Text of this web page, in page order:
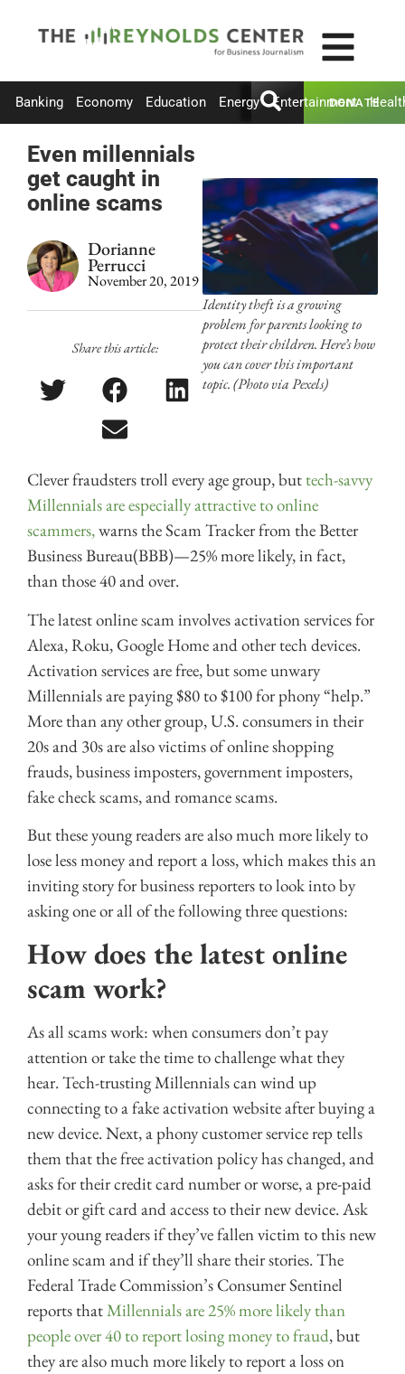
Banking Economy Education Energy Entertainment
DONATE
Even millennials
get caught in
online scams
Dorianne
Perrucci
November 20, 2019
Share this article:
Identity theft is a growing
problem for parents looking to
protect their children. Here’s how
you can cover this important
topic. (Photo via Pexels)
Clever fraudsters troll every age group, but tech-savvy
Millennials are especially attractive to online
scammers,warns the Scam Tracker from the Better
Business Bureau(BBB)—25% more likely, in fact,
than those 40 and over.
The latest online scam involves activation services for
Alexa, Roku, Google Home and other tech devices.
Activation services are free, but some unwary
Millennials are paying $80 to $100 for phony “help.”
More than any other group, U.S. consumers in their
20s and 30s are also victims of online shopping
frauds, business imposters, government imposters,
fake check scams, and romance scams.
But these young readers are also much more likely to
lose less money and report a loss, which makes this an
inviting story for business reporters to look into by
asking one or all of the following three questions:
How does the latest online
scam work?
As all scams work: when consumers don’t pay
attention or take the time to challenge what they
hear. Tech-trusting Millennials can wind up
connecting to a fake activation website after buying a
new device. Next, a phony customer service rep tells
them that the free activation policy has changed, and
asks for their credit card number or worse, a pre-paid
debit or gift card and access to their new device. Ask
your young readers if they’ve fallen victim to this new
online scam and if they’ll share their stories. The
Federal Trade Commission’s Consumer Sentinel
reports thatMillennials are 25% more likely than
people over 40 to report losing money to fraud, but
they are also much more likely to report a loss on